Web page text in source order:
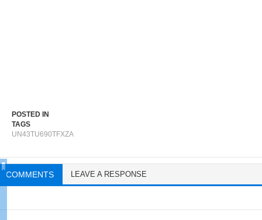
POSTED IN
TAGS
UN43TU690TFXZA
COMMENTS LEAVE A RESPONSE